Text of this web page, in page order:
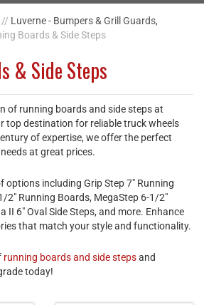
// Luverne - Bumpers & Grill Guards,
Boards & Side Steps
& Side Steps
of running boards and side steps at
top destination for reliable truck wheels
of expertise, we offer the perfect
at great prices.
options including Grip Step 7" Running
2" Running Boards, MegaStep 6-1/2"
II 6" Oval Side Steps, and more. Enhance
that match your style and functionality.
running boards and side stepsand
today!